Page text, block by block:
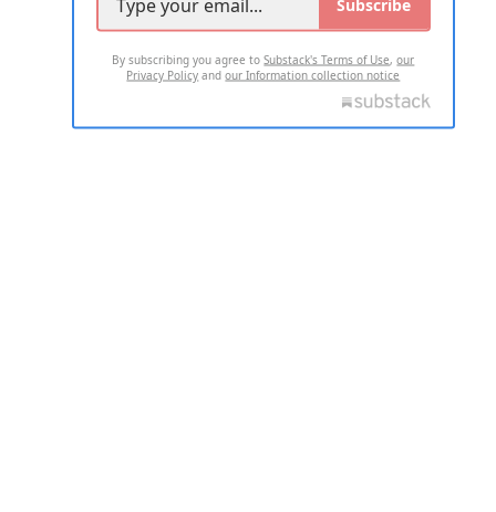
By subscribing you agree toSubstack's Terms of Use,our
Privacy Policy andour Information collection notice